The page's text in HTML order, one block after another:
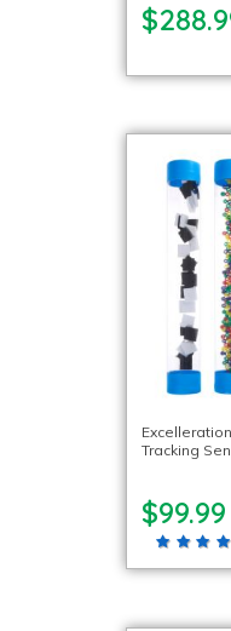
Tracking
$99.99